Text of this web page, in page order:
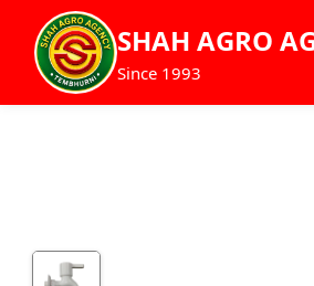
SHAH AGRO
Since 1993